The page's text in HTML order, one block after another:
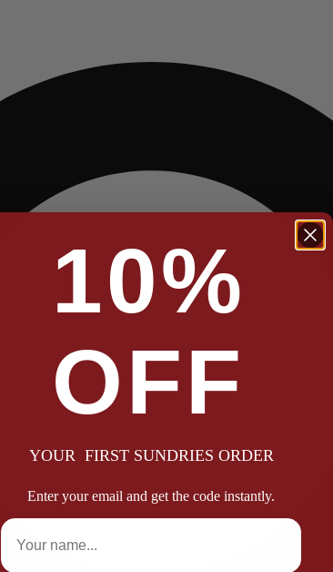
10%
OFF
YOUR FIRST SUNDRIES ORDER
Enter your email and get the code instantly.
Full Name